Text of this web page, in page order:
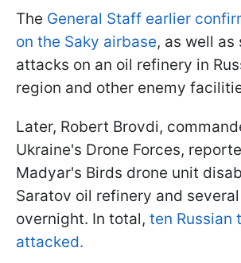
The General Staff earlier
on the Saky airbase, as well
attacks on an oil refinery in
region and other enemy
Later, Robert Brovdi,
Ukraine's Drone Forces,
Madyar's Birds drone unit
Saratov oil refinery and
overnight. In total, ten Russian
attacked.